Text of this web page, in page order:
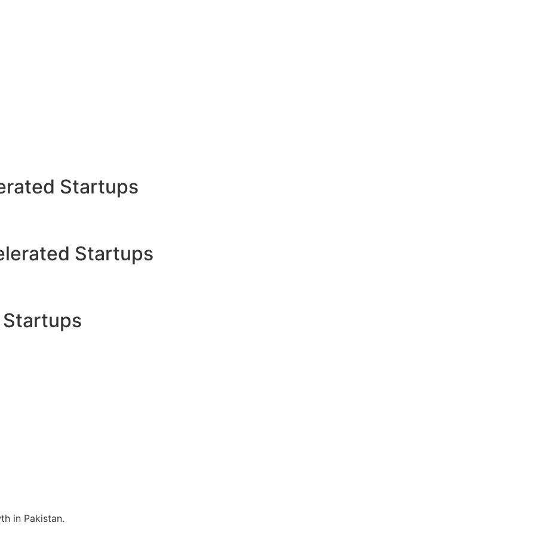
Startups
Startups
in Pakistan.